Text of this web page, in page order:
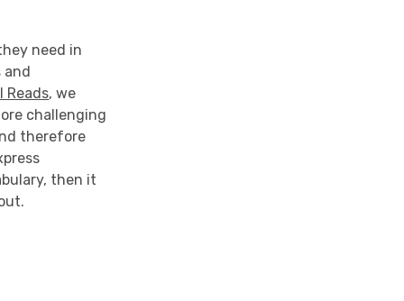
need in
and
Reads, we
challenging
therefore
then it